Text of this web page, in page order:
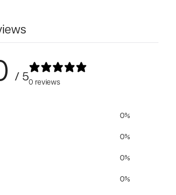
/ 50 reviews
0%
0%
0%
0%